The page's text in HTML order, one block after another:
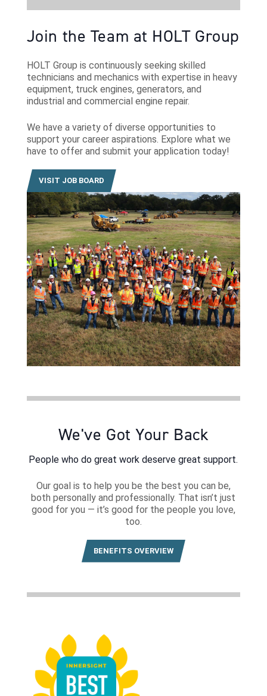
Join the Team at HOLT Group
HOLT Group is continuously seeking skilled
technicians and mechanics with expertise in heavy
equipment, truck engines, generators, and
industrial and commercial engine repair.
We have a variety of diverse opportunities to
support your career aspirations. Explore what we
have to offer and submit your application today!
VISIT JOB BOARD
We've Got Your Back
People who do great work deserve great support.
Our goal is to help you be the best you can be,
both personally and professionally. That isn’t just
good for you — it’s good for the people you love,
too.
BENEFITS OVERVIEW